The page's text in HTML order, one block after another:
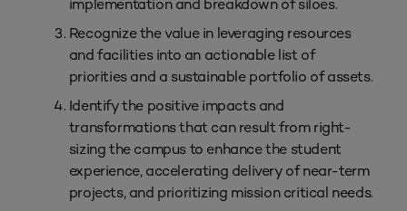
implementation and breakdown of siloes.
Recognize the value in leveraging resources
and facilities into an actionable list of
priorities and a sustainable portfolio of assets.
Identify the positive impacts and
transformations that can result from right-
sizing the campus to enhance the student
experience, accelerating delivery of near-term
projects, and prioritizing mission critical needs.